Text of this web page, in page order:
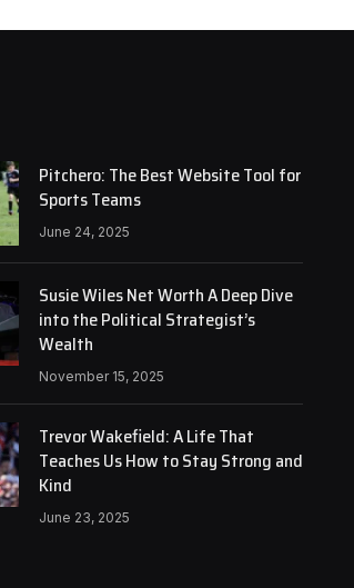
Pitchero: The Best Website Tool for
Sports Teams
June 24, 2025
Susie Wiles Net Worth A Deep Dive
into the Political Strategist’s
Wealth
November 15, 2025
Trevor Wakefield: A Life That
Teaches Us How to Stay Strong and
Kind
June 23, 2025